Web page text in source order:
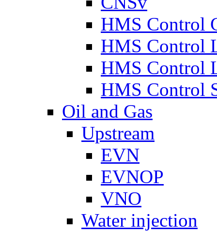
HMS Control
HMS Control
HMS Control
HMS Control
Oil and Gas
Upstream
EVN
EVNOP
VNO
Water injection